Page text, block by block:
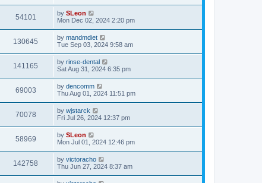
54101 by SLeon
Mon Dec 02, 2024 2:20 pm
130645 by mandmdiet
Tue Sep 03, 2024 9:58 am
141165 by rinse-dental
Sat Aug 31, 2024 6:35 pm
69003 by dencomm
Thu Aug 01, 2024 11:51 pm
70078 by wjstarck
Fri Jul 26, 2024 12:37 pm
58969 by SLeon
Mon Jul 01, 2024 12:46 pm
142758 by victoracho
Thu Jun 27, 2024 8:37 am